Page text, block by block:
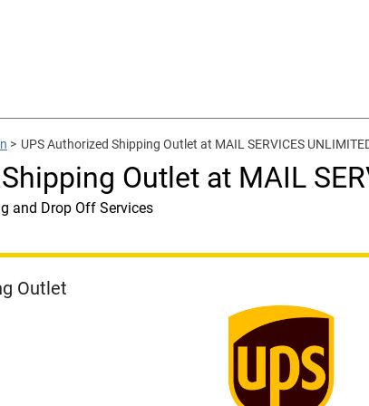
> UPS Authorized Shipping Outlet at MAIL SERVICES
Outlet at MAIL
and Drop Off Services
Outlet